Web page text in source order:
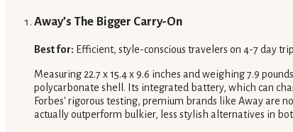
Away’s The Bigger Carry-On
Best for: Efficient, style-conscious travelers on 4-7 day
Measuring 22.7 x 15.4 x 9.6 inches and weighing 7.9
polycarbonate shell. Its integrated battery, which can
Forbes' rigorous testing, premium brands like Away are
actually outperform bulkier, less stylish alternatives in